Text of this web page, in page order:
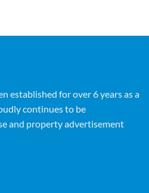
established for over 6 years as a
continues to be
and property advertisement